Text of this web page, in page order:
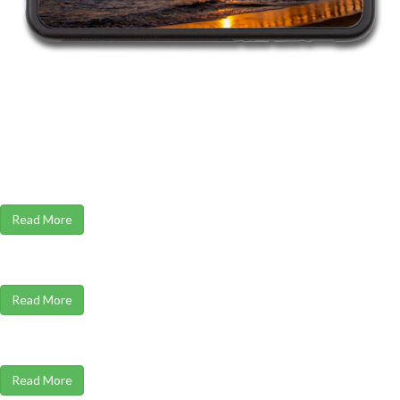
Read More
Read More
Read More